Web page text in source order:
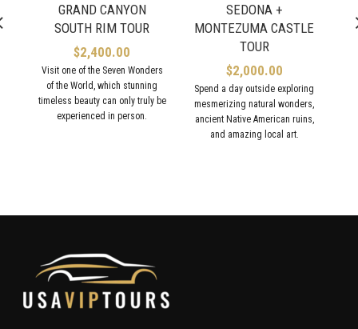
GRAND CANYON
SOUTH RIM TOUR
$2,400.00
Visit one of the Seven Wonders
of the World, which stunning
timeless beauty can only truly be
experienced in person.
SEDONA +
MONTEZUMA CASTLE
TOUR
$2,000.00
Spend a day outside exploring
mesmerizing natural wonders,
ancient Native American ruins,
and amazing local art.